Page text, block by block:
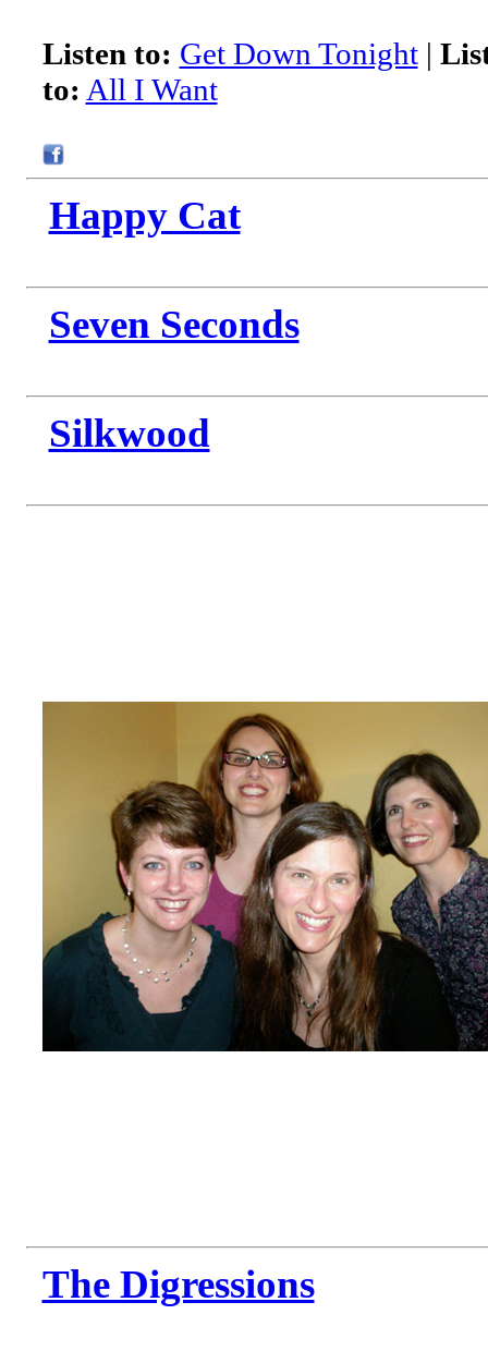
Listen to: Get Down Tonight|
to: All I Want
Happy Cat
Seven Seconds
Silkwood
The Digressions